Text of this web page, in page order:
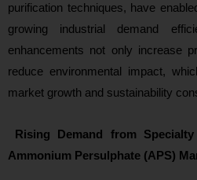
purification techniques, have
growing industrial demand
enhancements not only increase
reduce environmental impact,
market growth and sustainability
Rising Demand from
Ammonium Persulphate (APS)